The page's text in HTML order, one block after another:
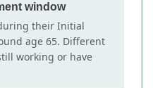
window
their Initial
age 65. Different
working or have